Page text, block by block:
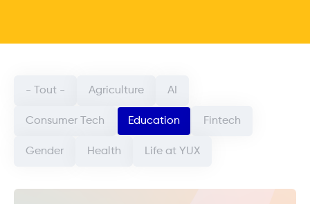
Categorie article (field_categorie_article)
- Tout - Agriculture AI
Consumer Tech Education Fintech
Gender Health Life at YUX